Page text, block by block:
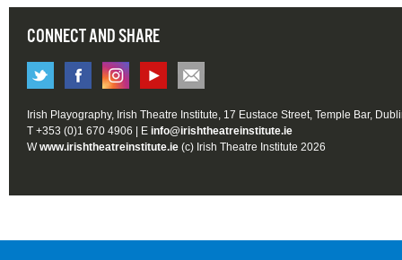
CONNECT AND SHARE
Irish Playography, Irish Theatre Institute, 17 Eustace Street, Temple Bar,
T +353 (0)1 670 4906 | E info@irishtheatreinstitute.ie
Wwww.irishtheatreinstitute.ie (c) Irish Theatre Institute 2026